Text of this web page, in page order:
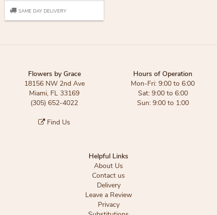
SAME DAY DELIVERY
Flowers by Grace
18156 NW 2nd Ave
Miami, FL 33169
(305) 652-4022
Find Us
Hours of Operation
Mon-Fri: 9:00 to 6:00
Sat: 9:00 to 6:00
Sun: 9:00 to 1:00
Helpful Links
About Us
Contact us
Delivery
Leave a Review
Privacy